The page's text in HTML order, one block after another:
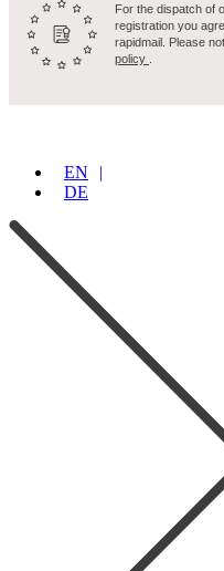
For the dispatch of
registration you
rapidmail. Please
policy
EN
DE